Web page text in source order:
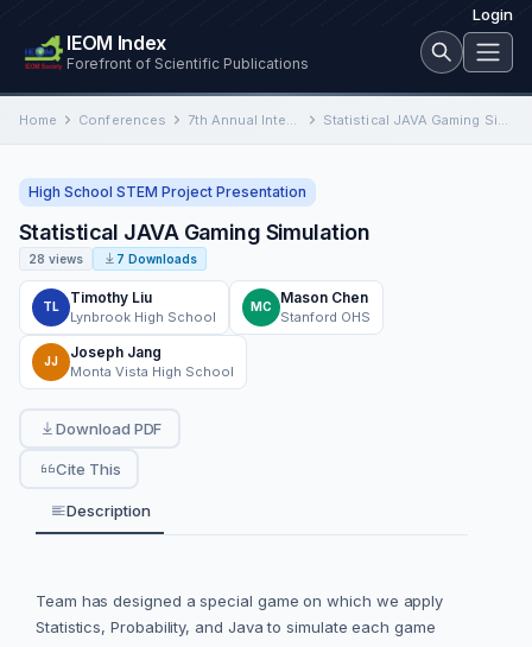
Login
IEOM Index
Forefront of Scientific Publications
Home Conferences 7th Annual International Conference on Industrial Engineering and Operations Management Statistical JAVA Gaming Simulation
High School STEM Project Presentation
Statistical JAVA Gaming Simulation
28 views 7 Downloads
TL
Timothy Liu
Lynbrook High School
MC
Mason Chen
Stanford OHS
JJ
Joseph Jang
Monta Vista High School
Download PDF
Cite This
Description
Team has designed a special game on which we apply
Statistics, Probability, and Java to simulate each game